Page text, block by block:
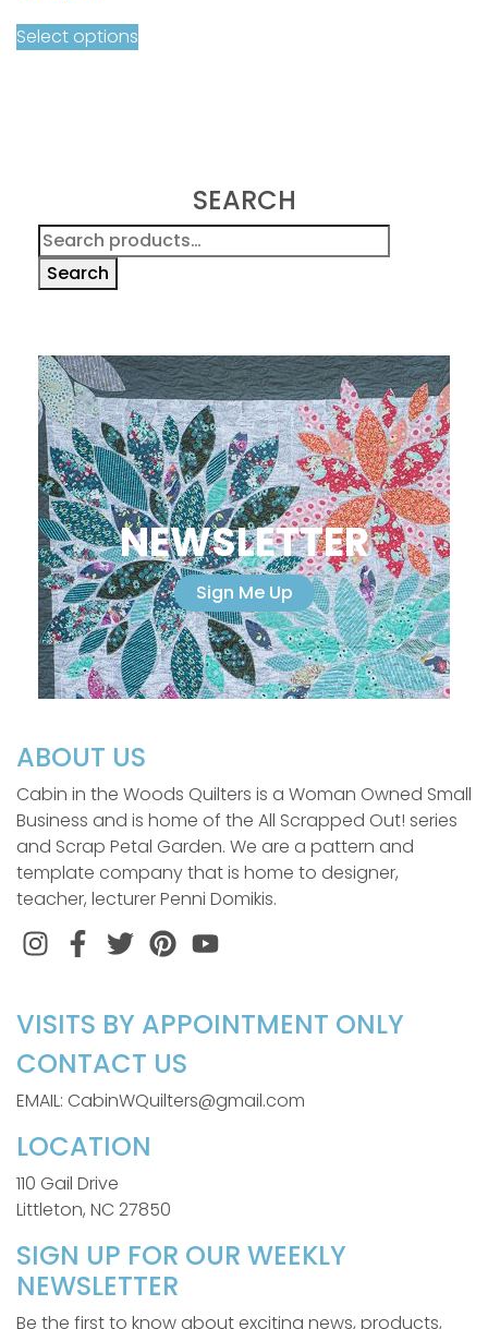
Select options
SEARCH
Search
for:
Search
NEWSLETTER
Sign Me Up
ABOUT US
Cabin in the Woods Quilters is a Woman Owned Small
Business and is home of the All Scrapped Out! series
and Scrap Petal Garden. We are a pattern and
template company that is home to designer,
teacher, lecturer Penni Domikis.
InstagramFacebook
TwitterPinterest
VISITS BY APPOINTMENT ONLY
CONTACT US
EMAIL: CabinWQuilters@gmail.com
LOCATION
110 Gail Drive
Littleton, NC 27850
SIGN UP FOR OUR WEEKLY
NEWSLETTER
Be the first to know about exciting news, products,